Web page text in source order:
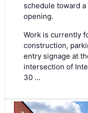
schedule toward
opening.
Work is currently
construction,
entry signage at
intersection of
30 …